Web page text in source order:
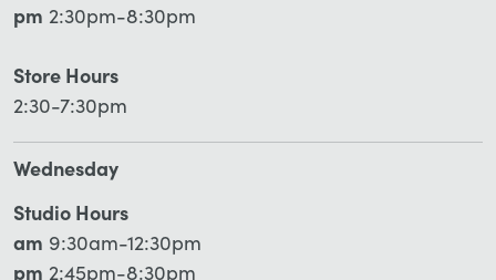
pm 2:30pm-8:30pm
Store Hours
2:30-7:30pm
Wednesday
Studio Hours
am 9:30am-12:30pm
pm 2:45pm-8:30pm